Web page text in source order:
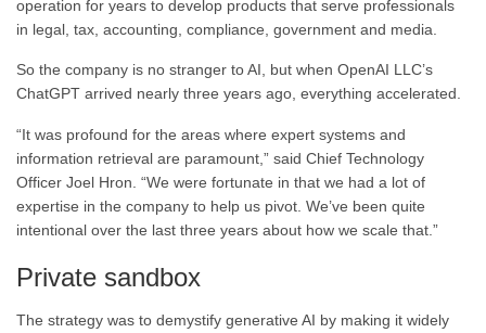
operation for years to develop products that serve professionals
in legal, tax, accounting, compliance, government and media.
So the company is no stranger to AI, but when OpenAI LLC’s
ChatGPT arrived nearly three years ago, everything accelerated.
“It was profound for the areas where expert systems and
information retrieval are paramount,” said Chief Technology
Officer Joel Hron. “We were fortunate in that we had a lot of
expertise in the company to help us pivot. We’ve been quite
intentional over the last three years about how we scale that.”
Private sandbox
The strategy was to demystify generative AI by making it widely